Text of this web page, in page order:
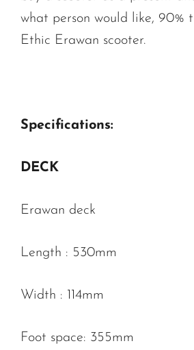
what person would like, 90%
Ethic Erawan scooter.
Specifications:
DECK
Erawan deck
Length : 530mm
Width : 114mm
Foot space: 355mm